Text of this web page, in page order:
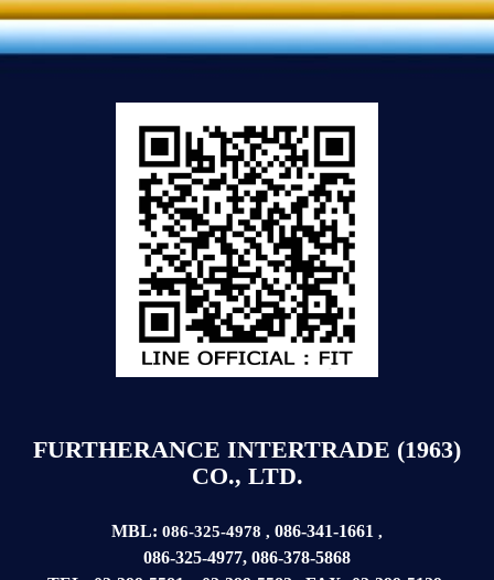
FURTHERANCE INTERTRADE (1963)
CO., LTD.
MBL: 086-325-4978 , 086-341-1661 ,
086-325-4977, 086-378-5868